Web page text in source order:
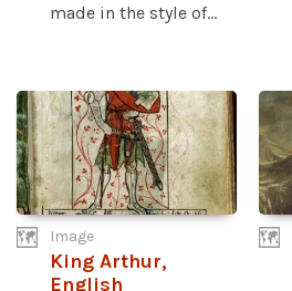
made in the style of...
Image
King Arthur,
English